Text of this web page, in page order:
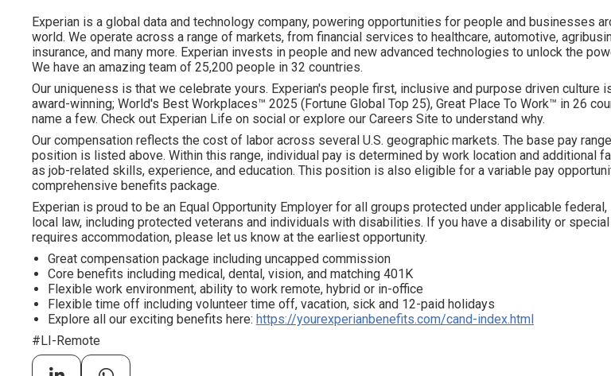
Experian is a global data and technology company, powering opportunities for people and businesses
world. We operate across a range of markets, from financial services to healthcare, automotive,
insurance, and many more. Experian invests in people and new advanced technologies to unlock the
We have an amazing team of 25,200 people in 32 countries.
Our uniqueness is that we celebrate yours. Experian's people first, inclusive and purpose driven culture
award-winning; World's Best Workplaces™ 2025 (Fortune Global Top 25), Great Place To Work™ in 26
name a few. Check out Experian Life on social or explore our Careers Site to understand why.
Our compensation reflects the cost of labor across several U.S. geographic markets. The base pay
position is listed above. Within this range, individual pay is determined by work location and additional
as job-related skills, experience, and education. This position is also eligible for a variable pay
comprehensive benefits package.
Experian is proud to be an Equal Opportunity Employer for all groups protected under applicable federal,
local law, including protected veterans and individuals with disabilities. If you have a disability or
requires accommodation, please let us know at the earliest opportunity.
Great compensation package including uncapped commission
Core benefits including medical, dental, vision, and matching 401K
Flexible work environment, ability to work remote, hybrid or in-office
Flexible time off including volunteer time off, vacation, sick and 12-paid holidays
Explore all our exciting benefits here: https://yourexperianbenefits.com/cand-index.html
#LI-Remote